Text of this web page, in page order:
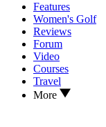
Features
Women's Golf
Reviews
Forum
Video
Courses
Travel
More